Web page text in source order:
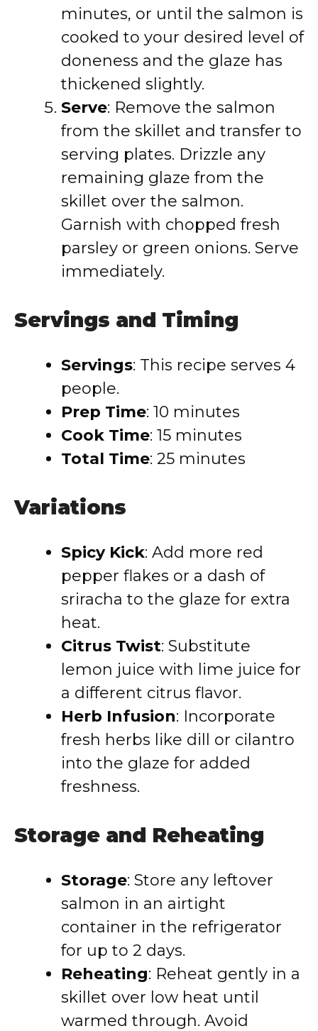
minutes, or until the salmon is
cooked to your desired level of
doneness and the glaze has
thickened slightly.
Serve: Remove the salmon
from the skillet and transfer to
serving plates. Drizzle any
remaining glaze from the
skillet over the salmon.
Garnish with chopped fresh
parsley or green onions. Serve
immediately.
Servings and Timing
Servings: This recipe serves 4
people.
Prep Time: 10 minutes
Cook Time: 15 minutes
Total Time: 25 minutes
Variations
Spicy Kick: Add more red
pepper flakes or a dash of
sriracha to the glaze for extra
heat.
Citrus Twist: Substitute
lemon juice with lime juice for
a different citrus flavor.
Herb Infusion: Incorporate
fresh herbs like dill or cilantro
into the glaze for added
freshness.
Storage and Reheating
Storage: Store any leftover
salmon in an airtight
container in the refrigerator
for up to 2 days.
Reheating: Reheat gently in a
skillet over low heat until
warmed through. Avoid